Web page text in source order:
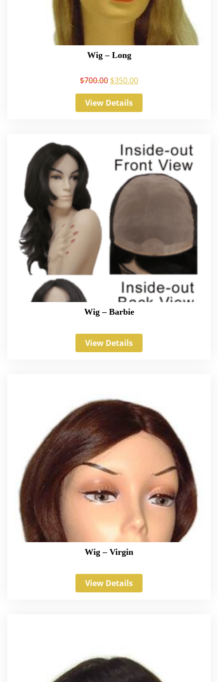
Wig – Long
$700.00 $350.00
View Details
Wig – Barbie
View Details
Wig – Virgin
View Details